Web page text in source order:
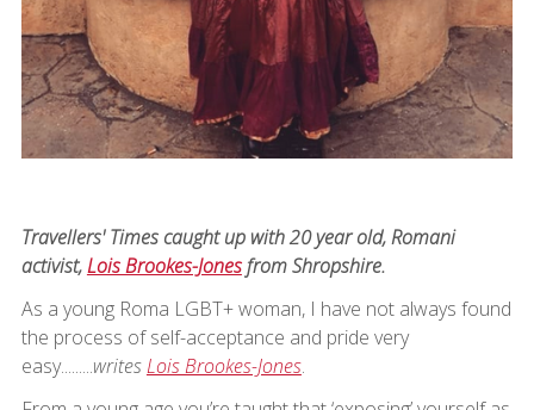
Travellers' Times caught up with 20 year old, Romani
activist,Lois Brookes-Jonesfrom Shropshire.
As a young Roma LGBT+ woman, I have not always found
the process of self-acceptance and pride very
easy.........writesLois Brookes-Jones.